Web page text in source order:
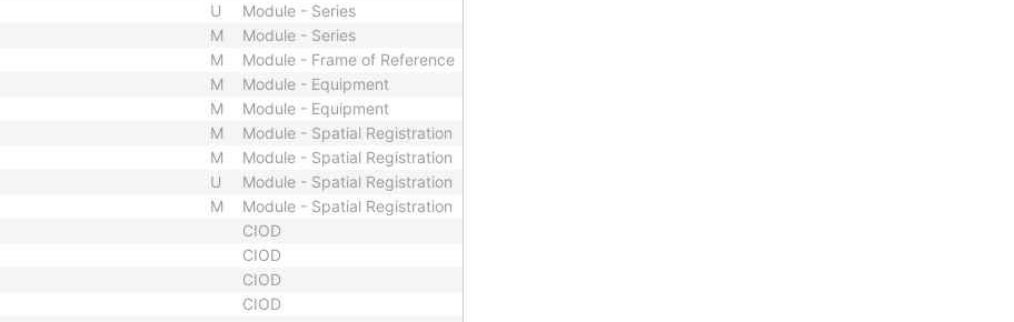
U
Module - Series
M
Module - Series
M
Module - Frame of Reference
M
Module - Equipment
M
Module - Equipment
M
Module - Spatial Registration
M
Module - Spatial Registration
U
Module - Spatial Registration
M
Module - Spatial Registration
CIOD
CIOD
CIOD
CIOD